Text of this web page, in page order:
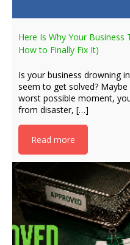
Here Is Why Your Business
How to Finally Fix It)
Is your business drowning
seem to get solved?
worst possible moment,
from disaster, […]
Read more